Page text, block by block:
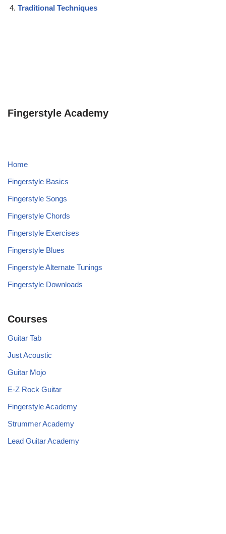
Traditional Techniques
Fingerstyle Academy
Home
Fingerstyle Basics
Fingerstyle Songs
Fingerstyle Chords
Fingerstyle Exercises
Fingerstyle Blues
Fingerstyle Alternate Tunings
Fingerstyle Downloads
Courses
Guitar Tab
Just Acoustic
Guitar Mojo
E-Z Rock Guitar
Fingerstyle Academy
Strummer Academy
Lead Guitar Academy